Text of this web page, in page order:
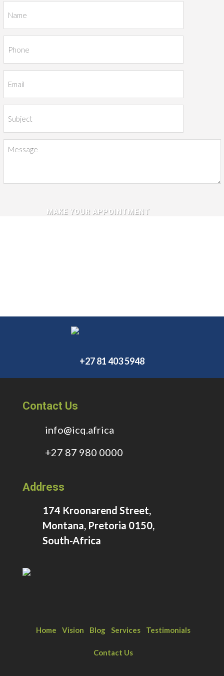
+27 81 403 5948
Contact Us
info@icq.africa
+27 87 980 0000
Address
174 Kroonarend Street,
Montana, Pretoria 0150,
South-Africa
Home Vision Blog Services Testimonials
Contact Us